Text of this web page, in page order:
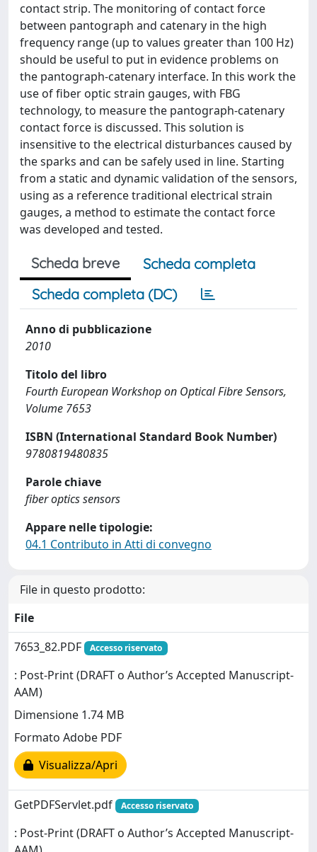
contact strip. The monitoring of contact force
between pantograph and catenary in the high
frequency range (up to values greater than 100 Hz)
should be useful to put in evidence problems on
the pantograph-catenary interface. In this work the
use of fiber optic strain gauges, with FBG
technology, to measure the pantograph-catenary
contact force is discussed. This solution is
insensitive to the electrical disturbances caused by
the sparks and can be safely used in line. Starting
from a static and dynamic validation of the sensors,
using as a reference traditional electrical strain
gauges, a method to estimate the contact force
was developed and tested.
Scheda breve
Scheda completa
Scheda completa (DC)
Anno di pubblicazione
2010
Titolo del libro
Fourth European Workshop on Optical Fibre Sensors,
Volume 7653
ISBN (International Standard Book Number)
9780819480835
Parole chiave
fiber optics sensors
Appare nelle tipologie:
04.1 Contributo in Atti di convegno
File in questo prodotto:
File
7653_82.PDF
Accesso riservato
: Post-Print (DRAFT o Author’s Accepted Manuscript-
AAM)
Dimensione 1.74 MB
Formato Adobe PDF
Visualizza/Apri
GetPDFServlet.pdf Accesso riservato
: Post-Print (DRAFT o Author’s Accepted Manuscript-